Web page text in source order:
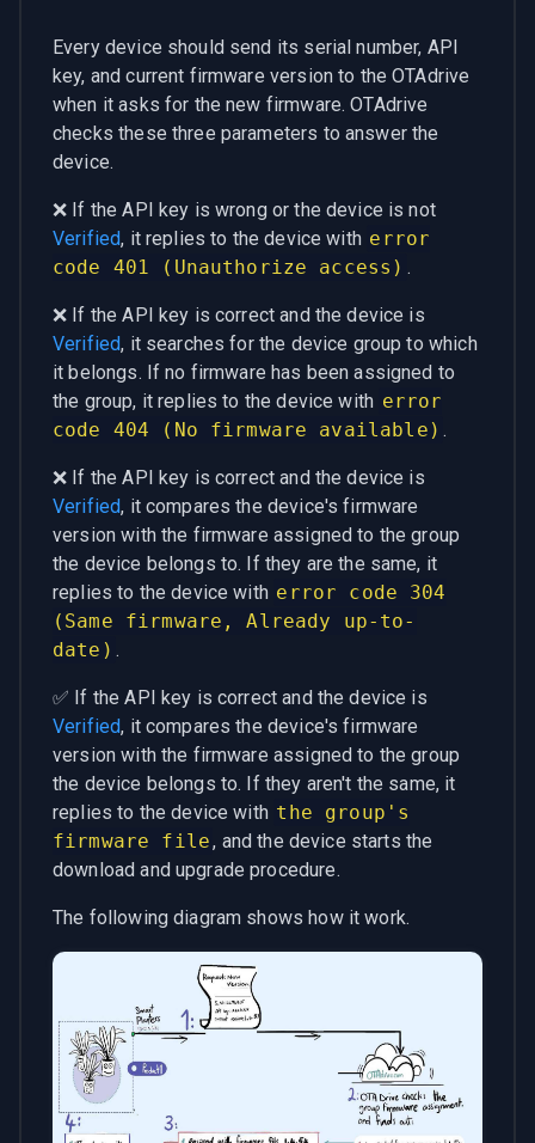
Every device should send its serial number, API
key, and current firmware version to the OTAdrive
when it asks for the new firmware. OTAdrive
checks these three parameters to answer the
device.
❌ If the API key is wrong or the device is not
Verified, it replies to the device with error
code 401 (Unauthorize access) .
❌ If the API key is correct and the device is
Verified, it searches for the device group to which
it belongs. If no firmware has been assigned to
the group, it replies to the device with error
code 404 (No firmware available) .
❌ If the API key is correct and the device is
Verified, it compares the device's firmware
version with the firmware assigned to the group
the device belongs to. If they are the same, it
replies to the device with error code 304
(Same firmware, Already up-to-
date) .
✅ If the API key is correct and the device is
Verified, it compares the device's firmware
version with the firmware assigned to the group
the device belongs to. If they aren't the same, it
replies to the device with the group's
firmware file, and the device starts the
download and upgrade procedure.
The following diagram shows how it work.